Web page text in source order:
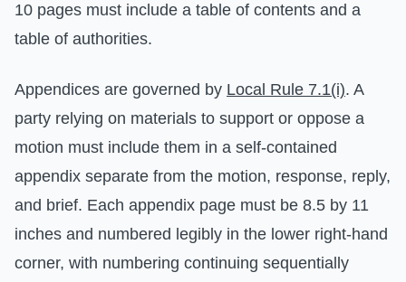
10 pages must include a table of contents and a
table of authorities.
Appendices are governed by Local Rule 7.1(i). A
party relying on materials to support or oppose a
motion must include them in a self-contained
appendix separate from the motion, response, reply,
and brief. Each appendix page must be 8.5 by 11
inches and numbered legibly in the lower right-hand
corner, with numbering continuing sequentially